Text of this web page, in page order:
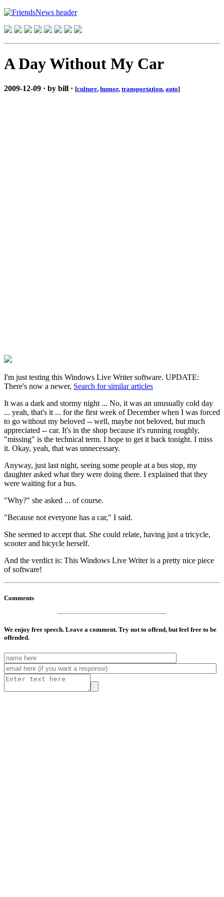
A Day Without My Car
2009-12-09 · by bill · [culture, humor, transportation, auto]
I'm just testing this Windows Live Writer software. UPDATE:
There's now a newer, Search for similar articles
It was a dark and stormy night ... No, it was an unusually cold day
... yeah, that's it ... for the first week of December when I was forced
to go without my beloved -- well, maybe not beloved, but much
appreciated -- car. It's in the shop because it's running roughly,
"missing" is the technical term. I hope to get it back tonight. I miss
it. Okay, yeah, that was unnecessary.
Anyway, just last night, seeing some people at a bus stop, my
daughter asked what they were doing there. I explained that they
were waiting for a bus.
"Why?" she asked ... of course.
"Because not everyone has a car," I said.
She seemed to accept that. She could relate, having just a tricycle,
scooter and bicycle herself.
And the verdict is: This Windows Live Writer is a pretty nice piece
of software!
Comments
We enjoy free speech. Leave a comment. Try not to offend, but feel free to be
offended.